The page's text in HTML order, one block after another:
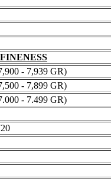
- 7,939 GR)
- 7,899 GR)
- 7.499 GR)